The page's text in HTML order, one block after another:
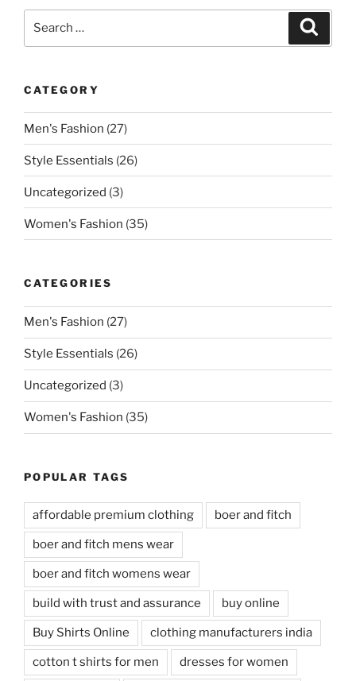
CATEGORY
Men's Fashion (27)
Style Essentials (26)
Uncategorized (3)
Women's Fashion (35)
CATEGORIES
Men's Fashion (27)
Style Essentials (26)
Uncategorized (3)
Women's Fashion (35)
POPULAR TAGS
affordable premium clothing boer and fitch
boer and fitch mens wear
boer and fitch womens wear
build with trust and assurance buy online
Buy Shirts Online clothing manufacturers india
cotton t shirts for men dresses for women